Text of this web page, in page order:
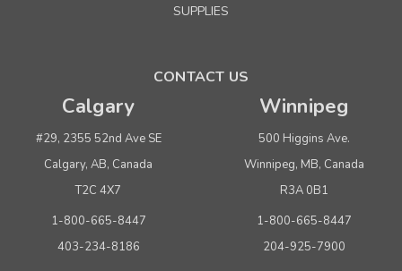
SUPPLIES
CONTACT US
Calgary
#29, 2355 52nd Ave SE
Calgary, AB, Canada
T2C 4X7
1-800-665-8447
403-234-8186
Winnipeg
500 Higgins Ave.
Winnipeg, MB, Canada
R3A 0B1
1-800-665-8447
204-925-7900